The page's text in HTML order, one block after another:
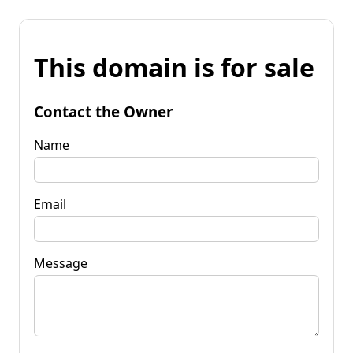
This domain is for sale
Contact the Owner
Name
Email
Message